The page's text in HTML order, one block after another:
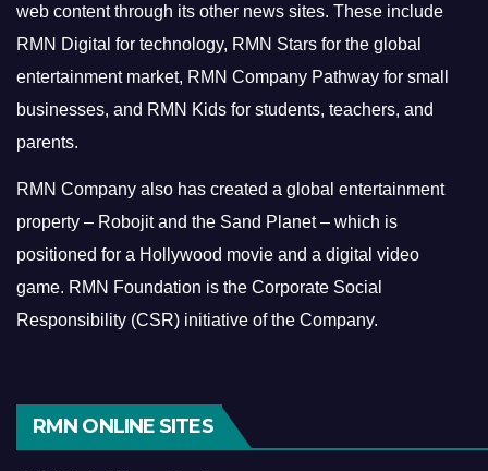
web content through its other news sites. These include
RMN Digital for technology, RMN Stars for the global
entertainment market, RMN Company Pathway for small
businesses, and RMN Kids for students, teachers, and
parents.
RMN Company also has created a global entertainment
property – Robojit and the Sand Planet – which is
positioned for a Hollywood movie and a digital video
game. RMN Foundation is the Corporate Social
Responsibility (CSR) initiative of the Company.
RMN ONLINE SITES